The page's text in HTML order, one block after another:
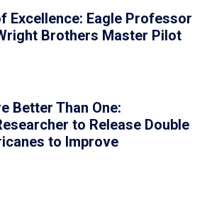
Excellence: Eagle Professor
Brothers Master Pilot
Better Than One:
to Release Double
to Improve